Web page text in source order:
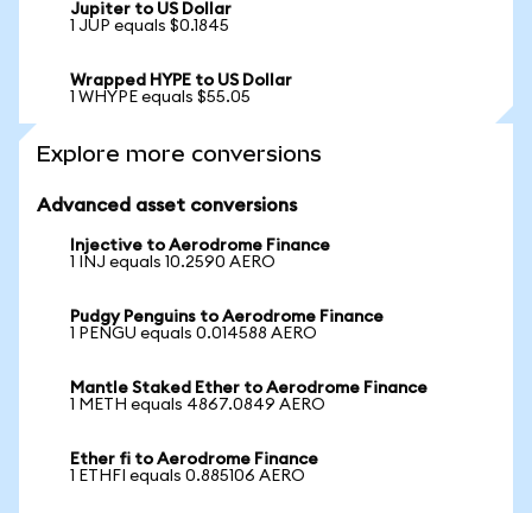
Jupiter to US Dollar
1 JUP equals $0.1845
Wrapped HYPE to US Dollar
1 WHYPE equals $55.05
Explore more conversions
Advanced asset conversions
Injective to Aerodrome Finance
1 INJ equals 10.2590 AERO
Pudgy Penguins to Aerodrome Finance
1 PENGU equals 0.014588 AERO
Mantle Staked Ether to Aerodrome Finance
1 METH equals 4867.0849 AERO
Ether fi to Aerodrome Finance
1 ETHFI equals 0.885106 AERO